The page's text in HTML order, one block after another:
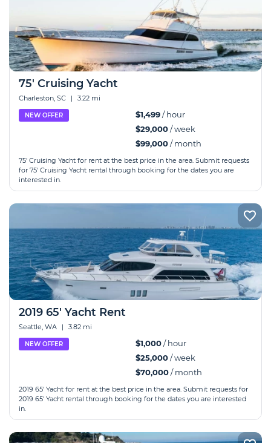
75' Cruising Yacht
Charleston, SC | 3.22 mi
NEW OFFER $1,499/ hour
$29,000/ week
$99,000/ month
75' Cruising Yacht for rent at the best price in the area. Submit requests
for 75' Cruising Yacht rental through booking for the dates you are
interested in.
2019 65' Yacht Rent
Seattle, WA | 3.82 mi
NEW OFFER $1,000/ hour
$25,000/ week
$70,000/ month
2019 65' Yacht for rent at the best price in the area. Submit requests for
2019 65' Yacht rental through booking for the dates you are interested
in.